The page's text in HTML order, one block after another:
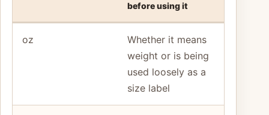
before using it
oz
Whether it means
weight or is being
used loosely as a
size label